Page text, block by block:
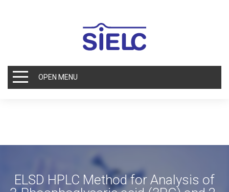
OPEN MENU
ELSD HPLC Method for Analysis of